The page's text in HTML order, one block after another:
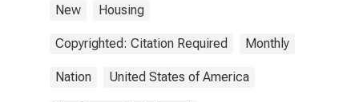
New Housing
Copyrighted: Citation Required Monthly
Nation United States of America